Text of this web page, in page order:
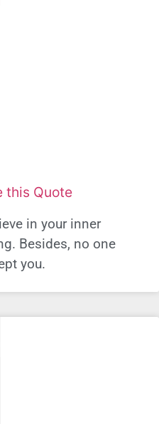
this Quote
in your inner
Besides, no one
you.